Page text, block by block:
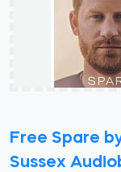
Free Spare
Sussex